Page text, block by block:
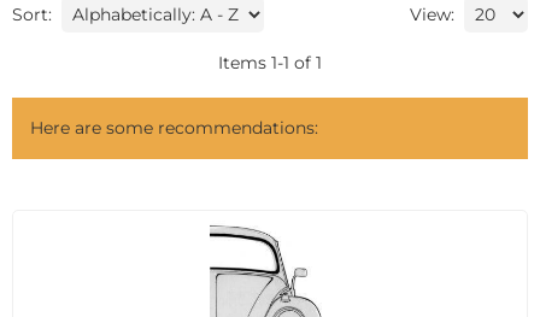
Sort: View:
Items 1-1 of 1
Here are some recommendations: